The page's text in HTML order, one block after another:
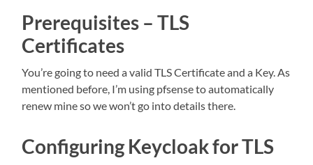
Prerequisites – TLS
Certificates
You’re going to need a valid TLS Certificate and a Key. As
mentioned before, I’m using pfsense to automatically
renew mine so we won’t go into details there.
Configuring Keycloak for TLS